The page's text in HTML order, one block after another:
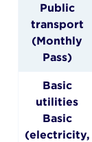
Public
transport
(Monthly
Pass)
Basic
utilities
Basic
(electricity,